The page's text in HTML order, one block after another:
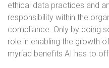
ethical data practices and
responsibility within the
compliance. Only by doing
role in enabling the growth
myriad benefits AI has to